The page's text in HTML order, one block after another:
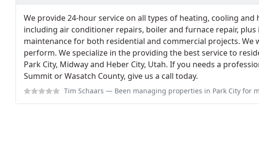
We provide 24-hour service on all types of heating, cooling and
including air conditioner repairs, boiler and furnace repair,
maintenance for both residential and commercial projects. We
perform. We specialize in the providing the best service to
Park City, Midway and Heber City, Utah. If you needs a
Summit or Wasatch County, give us a call today.
Tim Schaars — Been managing properties in Park City for many years and use Heber Valley